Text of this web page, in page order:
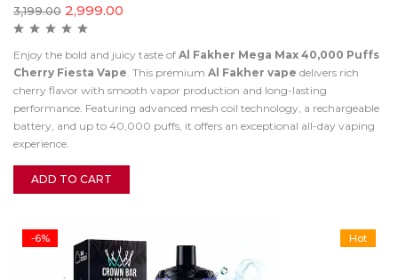
3,199.00 2,999.00
Enjoy the bold and juicy taste of Al Fakher Mega Max 40,000 Puffs
Cherry Fiesta Vape . This premium Al Fakher vape delivers rich
cherry flavor with smooth vapor production and long-lasting
performance. Featuring advanced mesh coil technology, a rechargeable
battery, and up to 40,000 puffs, it offers an exceptional all-day vaping
experience.
ADD TO CART
Hot
-6%